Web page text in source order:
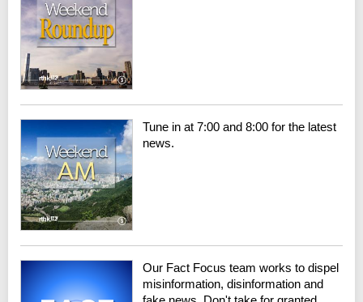
Tune in at 7:00 and 8:00 for the latest
news.
Our Fact Focus team works to dispel
misinformation, disinformation and